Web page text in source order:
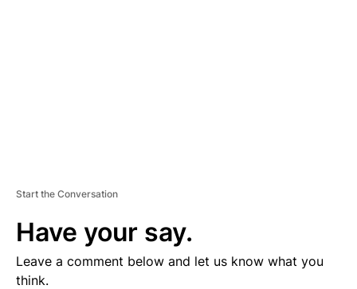
Start the Conversation
Have your say.
Leave a comment below and let us know what you
think.